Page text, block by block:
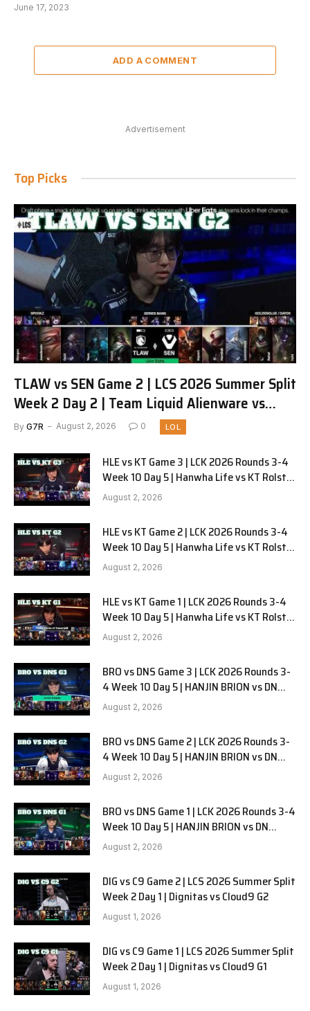
June 17, 2023
ADD A COMMENT
Advertisement
Top Picks
TLAW vs SEN Game 2 | LCS 2026 Summer Split
Week 2 Day 2 | Team Liquid Alienware vs
Sentinels G2
By G7R August 2, 2026 0 LOL
HLE vs KT Game 3 | LCK 2026 Rounds 3-4
Week 10 Day 5 | Hanwha Life vs KT Rolster
G3
August 2, 2026
HLE vs KT Game 2 | LCK 2026 Rounds 3-4
Week 10 Day 5 | Hanwha Life vs KT Rolster
G2
August 2, 2026
HLE vs KT Game 1 | LCK 2026 Rounds 3-4
Week 10 Day 5 | Hanwha Life vs KT Rolster
G1
August 2, 2026
BRO vs DNS Game 3 | LCK 2026 Rounds 3-
4 Week 10 Day 5 | HANJIN BRION vs DN
SOOPers G3
August 2, 2026
BRO vs DNS Game 2 | LCK 2026 Rounds 3-
4 Week 10 Day 5 | HANJIN BRION vs DN
SOOPers G2
August 2, 2026
BRO vs DNS Game 1 | LCK 2026 Rounds 3-4
Week 10 Day 5 | HANJIN BRION vs DN
SOOPers G1
August 2, 2026
DIG vs C9 Game 2 | LCS 2026 Summer Split
Week 2 Day 1 | Dignitas vs Cloud9 G2
August 1, 2026
DIG vs C9 Game 1 | LCS 2026 Summer Split
Week 2 Day 1 | Dignitas vs Cloud9 G1
August 1, 2026